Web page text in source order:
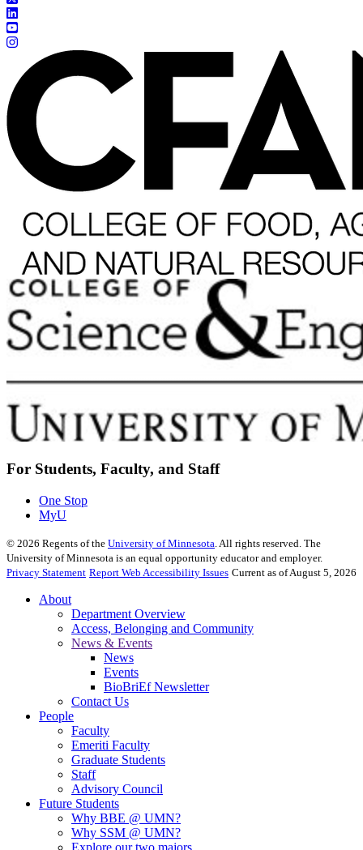
For Students, Faculty, and Staff
One Stop
MyU
© 2026 Regents of the University of Minnesota . All rights reserved. The
University of Minnesota is an equal opportunity educator and employer.
Privacy Statement Report Web Accessibility Issues Current as of August 5, 2026
About
Department Overview
Access, Belonging and Community
News & Events
News
Events
BioBriEf Newsletter
Contact Us
People
Faculty
Emeriti Faculty
Graduate Students
Staff
Advisory Council
Future Students
Why BBE @ UMN?
Why SSM @ UMN?
Explore our two majors